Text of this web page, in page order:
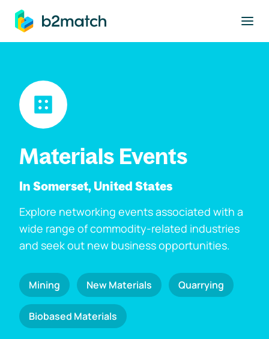
main content
Materials Events
In Somerset, United States
Explore networking events associated with a
wide range of commodity-related industries
and seek out new business opportunities.
Mining New Materials Quarrying
Biobased Materials